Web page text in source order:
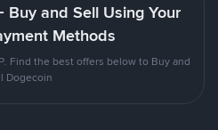
Buy and Sell Using Your
Methods
Find the best offers below to Buy and
Dogecoin